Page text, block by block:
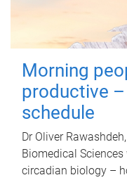
Morning
productive
schedule
Dr Oliver
Biomedical
circadian biology –